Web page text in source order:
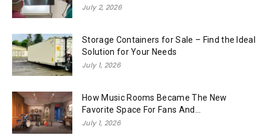
July 2, 2026
Storage Containers for Sale – Find the Ideal
Solution for Your Needs
July 1, 2026
How Music Rooms Became The New
Favorite Space For Fans And...
July 1, 2026